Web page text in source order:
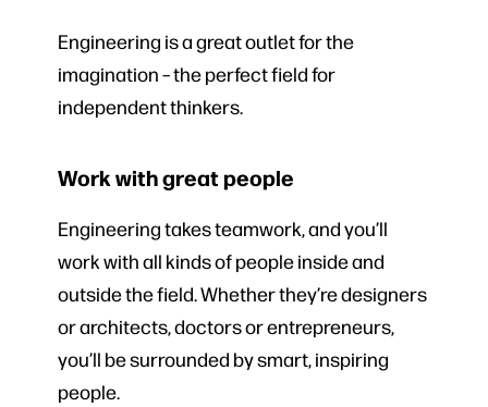
Engineering is a great outlet for the
imagination – the perfect field for
independent thinkers.
Work with great people
Engineering takes teamwork, and you’ll
work with all kinds of people inside and
outside the field. Whether they’re designers
or architects, doctors or entrepreneurs,
you’ll be surrounded by smart, inspiring
people.